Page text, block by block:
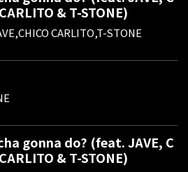
& T-STONE)
CARLITO,T-STONE
gonna do? (feat. JAVE, C
& T-STONE)